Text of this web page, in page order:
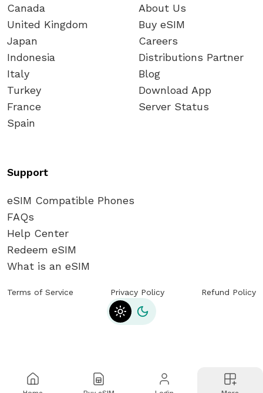
Canada
United Kingdom
Japan
Indonesia
Italy
Turkey
France
Spain
About Us
Buy eSIM
Careers
Distributions Partner
Blog
Download App
Server Status
Support
eSIM Compatible Phones
FAQs
Help Center
Redeem eSIM
What is an eSIM
Terms of Service Privacy Policy Refund Policy
Toggle theme